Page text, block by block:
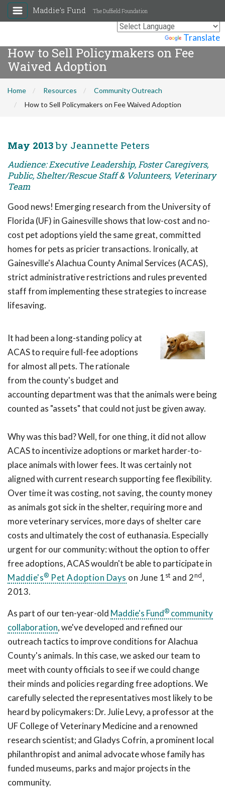
Translate
Maddie's Fund The Duffield Foundation
How to Sell Policymakers on Fee
Waived Adoption
Home Resources
Community Outreach
How to Sell Policymakers on Fee Waived Adoption
May 2013by Jeannette Peters
Audience: Executive Leadership, Foster Caregivers,
Public, Shelter/Rescue Staff & Volunteers, Veterinary
Team
Good news! Emerging research from the University of
Florida (UF) in Gainesville shows that low-cost and no-
cost pet adoptions yield the same great, committed
homes for pets as pricier transactions. Ironically, at
Gainesville's Alachua County Animal Services (ACAS),
strict administrative restrictions and rules prevented
staff from implementing these strategies to increase
lifesaving.
It had been a long-standing policy at
ACAS to require full-fee adoptions
for almost all pets. The rationale
from the county's budget and
accounting department was that the animals were being
counted as "assets" that could not just be given away.
Why was this bad? Well, for one thing, it did not allow
ACAS to incentivize adoptions or market harder-to-
place animals with lower fees. It was certainly not
aligned with current research supporting fee flexibility.
Over time it was costing, not saving, the county money
as animals got sick in the shelter, requiring more and
more veterinary services, more days of shelter care
costs and ultimately the cost of euthanasia. Especially
urgent for our community: without the option to offer
free adoptions, ACAS wouldn't be able to participate in
Maddie's® Pet Adoption Days on June 1st and 2nd,
2013.
As part of our ten-year-old Maddie's Fund® community
collaboration, we've developed and refined our
outreach tactics to improve conditions for Alachua
County's animals. In this case, we asked our team to
meet with county officials to see if we could change
their minds and policies regarding free adoptions. We
carefully selected the representatives most likely to be
heard by policymakers: Dr. Julie Levy, a professor at the
UF College of Veterinary Medicine and a renowned
research scientist; and Gladys Cofrin, a prominent local
philanthropist and animal advocate whose family has
funded museums, parks and major projects in the
community.